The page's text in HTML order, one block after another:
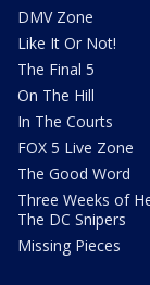
DMV Zone
Like It Or Not!
The Final 5
On The Hill
In The Courts
FOX 5 Live Zone
The Good Word
Three Weeks of
The DC Snipers
Missing Pieces